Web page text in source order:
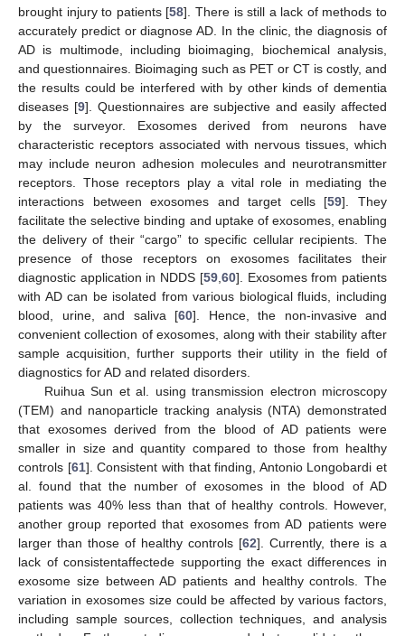
brought injury to patients [58]. There is still a lack of methods to
accurately predict or diagnose AD. In the clinic, the diagnosis of
AD is multimode, including bioimaging, biochemical analysis,
and questionnaires. Bioimaging such as PET or CT is costly, and
the results could be interfered with by other kinds of dementia
diseases [9]. Questionnaires are subjective and easily affected
by the surveyor. Exosomes derived from neurons have
characteristic receptors associated with nervous tissues, which
may include neuron adhesion molecules and neurotransmitter
receptors. Those receptors play a vital role in mediating the
interactions between exosomes and target cells [59]. They
facilitate the selective binding and uptake of exosomes, enabling
the delivery of their “cargo” to specific cellular recipients. The
presence of those receptors on exosomes facilitates their
diagnostic application in NDDS [59,60]. Exosomes from patients
with AD can be isolated from various biological fluids, including
blood, urine, and saliva [60]. Hence, the non-invasive and
convenient collection of exosomes, along with their stability after
sample acquisition, further supports their utility in the field of
diagnostics for AD and related disorders.
Ruihua Sun et al. using transmission electron microscopy
(TEM) and nanoparticle tracking analysis (NTA) demonstrated
that exosomes derived from the blood of AD patients were
smaller in size and quantity compared to those from healthy
controls [61]. Consistent with that finding, Antonio Longobardi et
al. found that the number of exosomes in the blood of AD
patients was 40% less than that of healthy controls. However,
another group reported that exosomes from AD patients were
larger than those of healthy controls [62]. Currently, there is a
lack of consistentaffectede supporting the exact differences in
exosome size between AD patients and healthy controls. The
variation in exosomes size could be affected by various factors,
including sample sources, collection techniques, and analysis